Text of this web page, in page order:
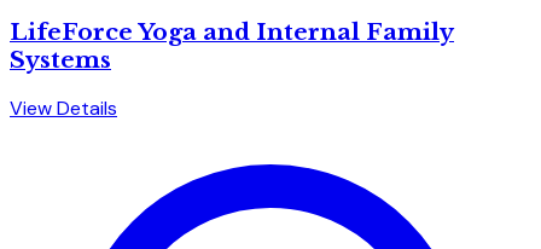
LifeForce Yoga and Internal Family
Systems
View Details